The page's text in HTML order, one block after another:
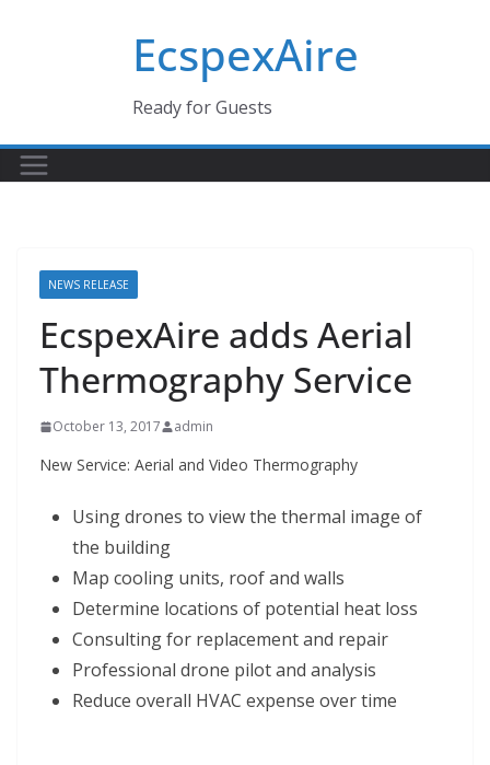
EcspexAire
Ready for Guests
NEWS RELEASE
EcspexAire adds Aerial
Thermography Service
October 13, 2017 admin
New Service: Aerial and Video Thermography
Using drones to view the thermal image of
the building
Map cooling units, roof and walls
Determine locations of potential heat loss
Consulting for replacement and repair
Professional drone pilot and analysis
Reduce overall HVAC expense over time